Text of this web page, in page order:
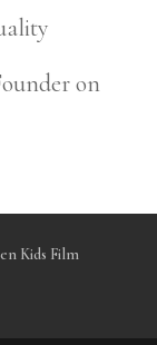
on
Kids Film